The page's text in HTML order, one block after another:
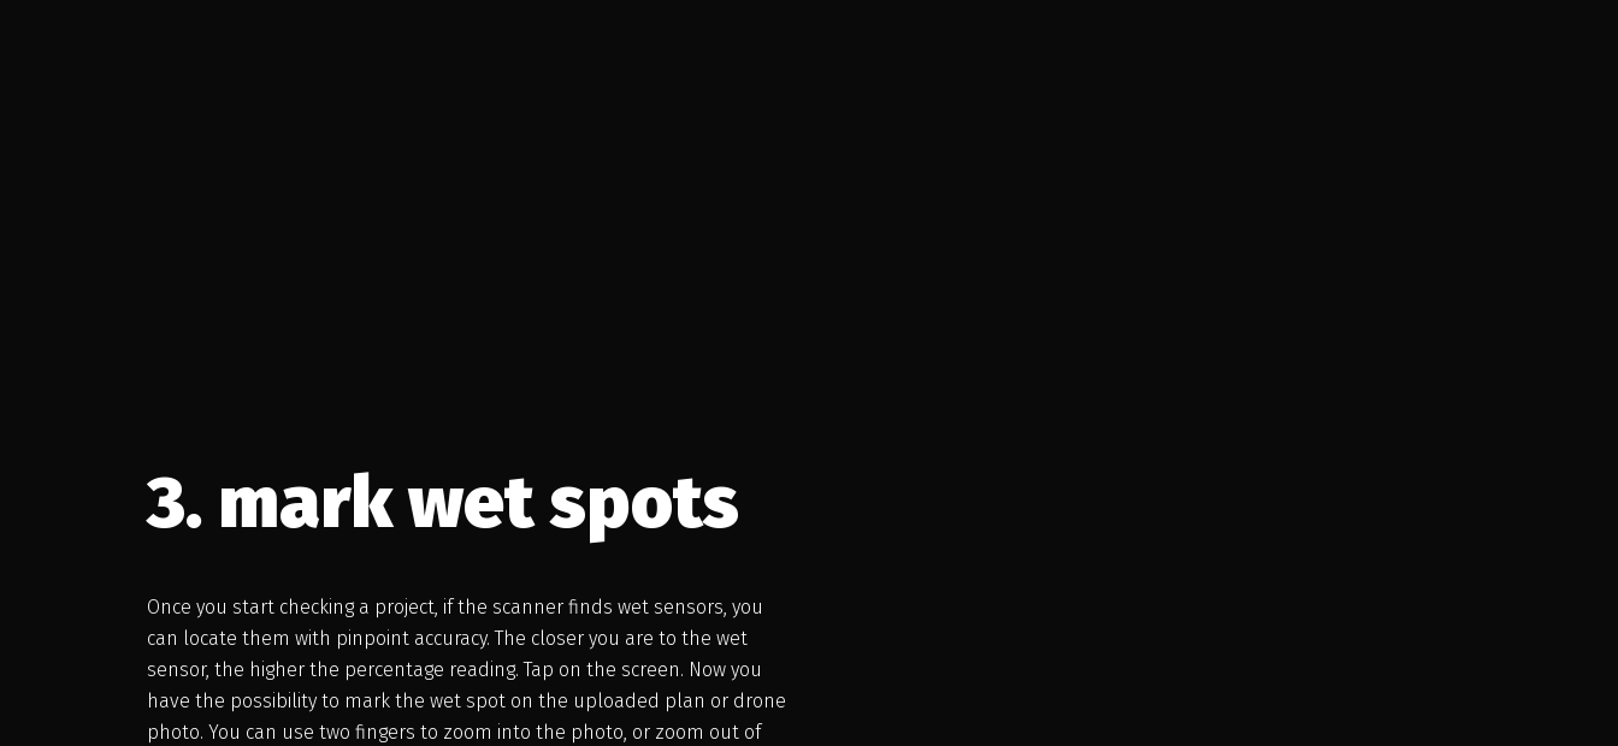
3. mark wet spots
Once you start checking a project, if the scanner finds wet sensors, you
can locate them with pinpoint accuracy. The closer you are to the wet
sensor, the higher the percentage reading. Tap on the screen. Now you
have the possibility to mark the wet spot on the uploaded plan or drone
photo. You can use two fingers to zoom into the photo, or zoom out of